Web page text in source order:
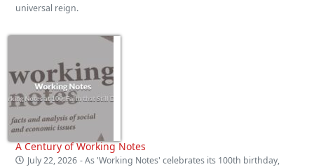
universal reign.
A Century of Working Notes
July 22, 2026 - As 'Working Notes' celebrates its 100th birthday,